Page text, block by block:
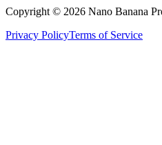
Copyright © 2026 Nano Banana
Privacy PolicyTerms of Service